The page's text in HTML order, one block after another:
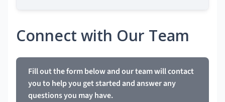
Connect with Our Team
Fill out the form below and our team will contact
you to help you get started and answer any
questions you may have.